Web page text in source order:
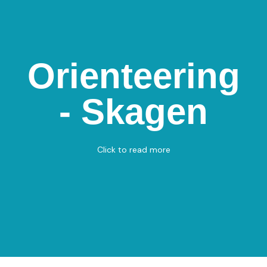
Orienteering
- Skagen
Click to read more
Frederikshavnsvej
St.
Frederikshavnsvej St., 9990 Skagen
Orienteering
View on Map